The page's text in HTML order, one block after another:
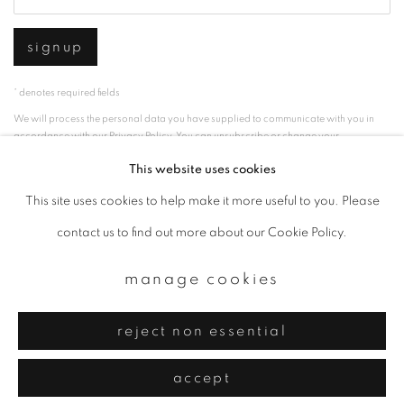
signup
* denotes required fields
We will process the personal data you have supplied to communicate with you in
accordance with ourPrivacy Policy. You can unsubscribe or change your
privacy policy manage cookies
This website uses cookies
This site uses cookies to help make it more useful to you. Please
contact us to find out more about our Cookie Policy.
manage cookies
reject non essential
accept